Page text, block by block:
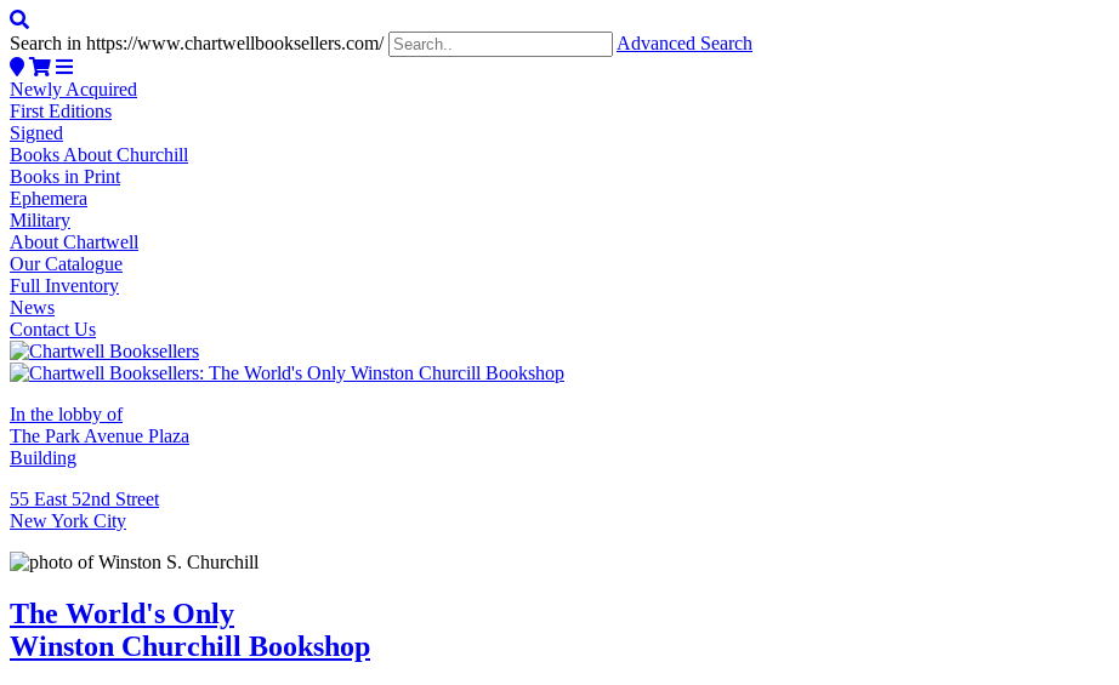
Search in https://www.chartwellbooksellers.com/ Advanced Search
Newly Acquired
First Editions
Signed
Books About Churchill
Books in Print
Ephemera
Military
About Chartwell
Our Catalogue
Full Inventory
News
Contact Us
In the lobby of
The Park Avenue Plaza
Building
55 East 52nd Street
New York City
The World's Only
Winston Churchill Bookshop